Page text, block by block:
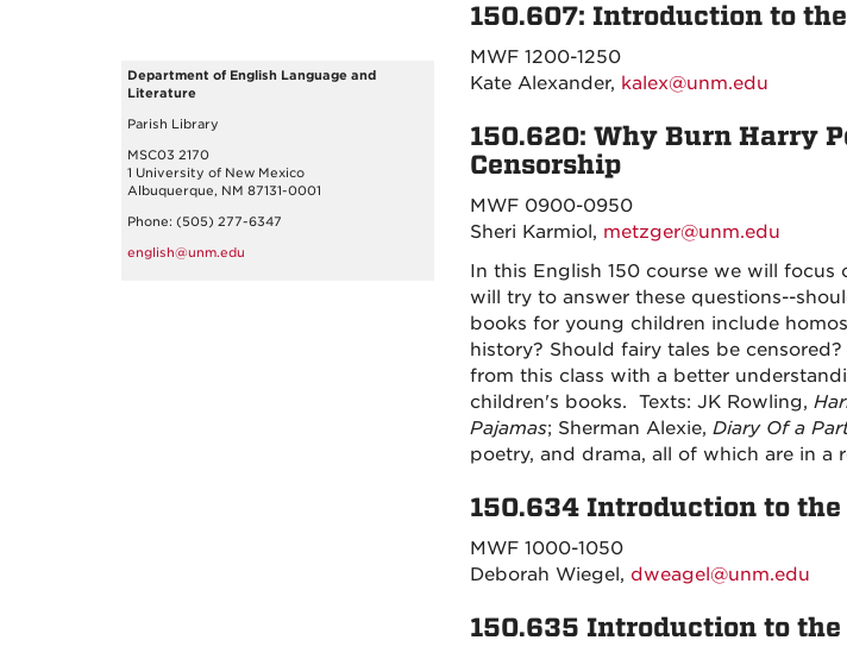
150.607: Introduction to
MWF 1200-1250
Kate Alexander, kalex@unm.edu
150.620: Why Burn Harry
Censorship
MWF 0900-0950
Sheri Karmiol, metzger@unm.edu
In this English 150 course we will
will try to answer these questions--
books for young children include
history? Should fairy tales be
from this class with a better
children's books. Texts: JK Rowling,
Pajamas; Sherman Alexie, Diary Of a
poetry, and drama, all of which are in a
150.634 Introduction to
MWF 1000-1050
Deborah Wiegel, dweagel@unm.edu
150.635 Introduction to
Department of English Language and
Literature
Parish Library
MSC03 2170
1 University of New Mexico
Albuquerque, NM 87131-0001
Phone: (505) 277-6347
english@unm.edu